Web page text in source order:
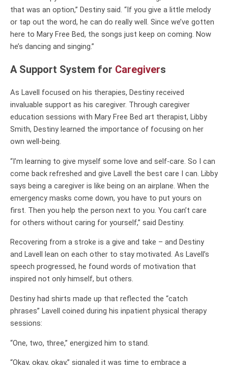
that was an option,” Destiny said. “If you give a little melody
or tap out the word, he can do really well. Since we’ve gotten
here to Mary Free Bed, the songs just keep on coming. Now
he’s dancing and singing.”
A Support System for Caregivers
As Lavell focused on his therapies, Destiny received
invaluable support as his caregiver. Through caregiver
education sessions with Mary Free Bed art therapist, Libby
Smith, Destiny learned the importance of focusing on her
own well-being.
“I’m learning to give myself some love and self-care. So I can
come back refreshed and give Lavell the best care I can. Libby
says being a caregiver is like being on an airplane. When the
emergency masks come down, you have to put yours on
first. Then you help the person next to you. You can’t care
for others without caring for yourself,” said Destiny.
Recovering from a stroke is a give and take – and Destiny
and Lavell lean on each other to stay motivated. As Lavell’s
speech progressed, he found words of motivation that
inspired not only himself, but others.
Destiny had shirts made up that reflected the “catch
phrases” Lavell coined during his inpatient physical therapy
sessions:
“One, two, three,” energized him to stand.
“Okay, okay, okay,” signaled it was time to embrace a